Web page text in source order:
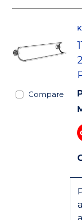
Compare